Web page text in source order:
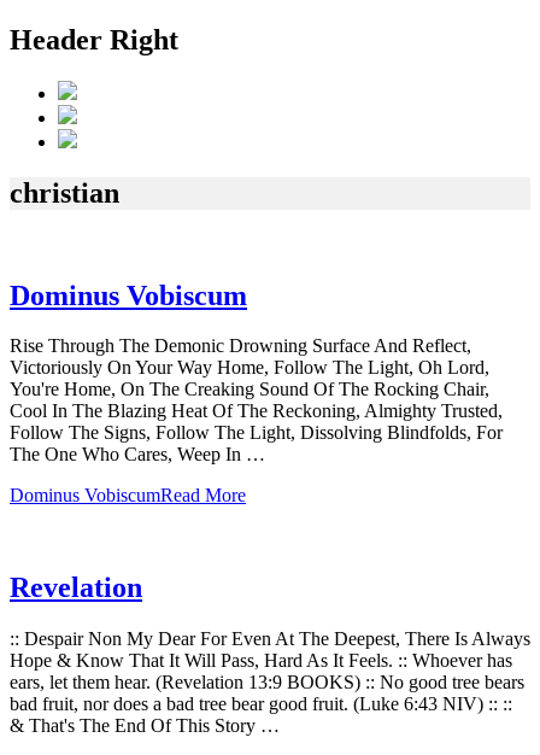
Header Right
christian
Dominus Vobiscum
Rise Through The Demonic Drowning Surface And Reflect,
Victoriously On Your Way Home, Follow The Light, Oh Lord,
You're Home, On The Creaking Sound Of The Rocking Chair,
Cool In The Blazing Heat Of The Reckoning, Almighty Trusted,
Follow The Signs, Follow The Light, Dissolving Blindfolds, For
The One Who Cares, Weep In …
Dominus VobiscumRead More
Revelation
:: Despair Non My Dear For Even At The Deepest, There Is Always
Hope & Know That It Will Pass, Hard As It Feels. :: Whoever has
ears, let them hear. (Revelation 13:9 BOOKS) :: No good tree bears
bad fruit, nor does a bad tree bear good fruit. (Luke 6:43 NIV) :: ::
& That's The End Of This Story …